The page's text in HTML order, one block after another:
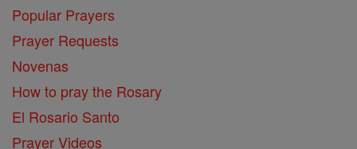
Popular Prayers
Prayer Requests
Novenas
How to pray the Rosary
El Rosario Santo
Prayer Videos